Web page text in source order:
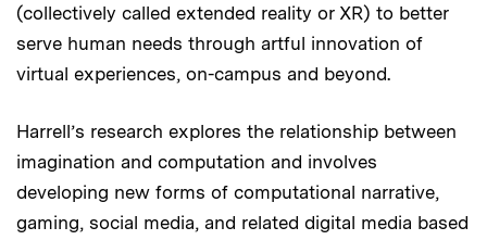
(collectively called extended reality or XR) to better
serve human needs through artful innovation of
virtual experiences, on-campus and beyond.
Harrell’s research explores the relationship between
imagination and computation and involves
developing new forms of computational narrative,
gaming, social media, and related digital media based